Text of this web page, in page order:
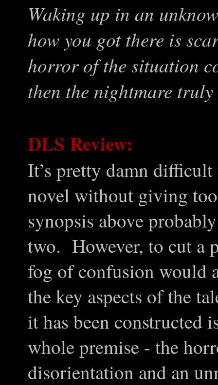
Waking up in an
how you got there is
horror of the situation
then the nightmare
DLS Review:
It’s pretty damn
novel without giving
synopsis above
two. However, to cut a
fog of confusion would
the key aspects of the
it has been constructed
whole premise - the
disorientation and an